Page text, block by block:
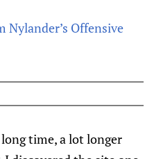
Nylander’s Offensive
time, a lot longer